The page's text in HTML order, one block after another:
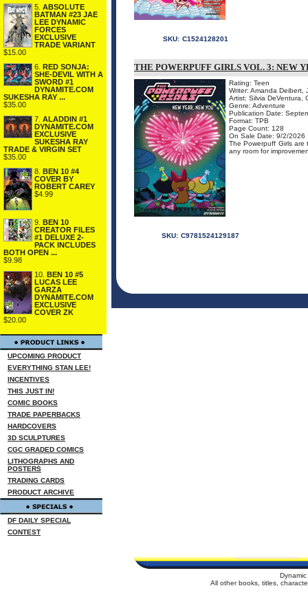
5. ABSOLUTE
BATMAN #23 JAE
LEE DYNAMIC
FORCES
EXCLUSIVE
TRADE VARIANT
$15.00
6.
RED SONJA:
SHE-DEVIL WITH A
SWORD #1
DYNAMITE.COM
SUKESHA RAY ...
$35.00
7. ALADDIN #1
DYNAMITE.COM
EXCLUSIVE
SUKESHA RAY
TRADE & VIRGIN SET
$35.00
8.
BEN 10 #4
COVER BY
ROBERT CAREY
$4.99
9.
BEN 10
CREATOR FILES
#1 DELUXE 2-
PACK INCLUDES
BOTH OPEN ...
$9.98
10.
BEN 10 #5
LUCAS LEE
GARZA
DYNAMITE.COM
EXCLUSIVE
COVER ZK
$20.00
UPCOMING PRODUCT
EVERYTHING STAN LEE!
INCENTIVES
THIS JUST IN!
COMIC BOOKS
TRADE PAPERBACKS
HARDCOVERS
3D SCULPTURES
CGC GRADED COMICS
LITHOGRAPHS AND
POSTERS
TRADING CARDS
PRODUCT ARCHIVE
DF DAILY SPECIAL
CONTEST
SKU: C1524128201
THE POWERPUFF GIRLS VOL. 3: NEW
Rating: Teen
Writer: Amanda Deibert,
Artist: Silvia DeVentura,
Genre: Adventure
Publication Date:
Format: TPB
Page Count: 128
On Sale Date: 9/2/2026
The Powerpuff Girls
any room for
SKU: C9781524129187
All other books, titles,